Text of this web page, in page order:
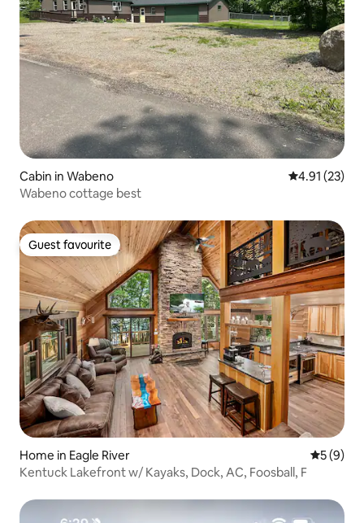
Cabin in Wabeno 4.91 out of 5
4.91 (23)
Wabeno cottage best
Guest favourite
Guest favourite
Home in Eagle River 5 out of
5 (9)
Kentuck Lakefront w/ Kayaks, Dock, AC, Foosball, F